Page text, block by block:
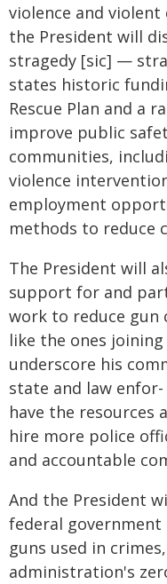
violence and
the President will
stragedy [sic] —
states historic
Rescue Plan and a
improve public
communities,
violence
employment
methods to reduce
The President will
support for and
work to reduce gun
like the ones
underscore his
state and law
have the resources
hire more police
and accountable
And the President
federal
guns used in
administration's